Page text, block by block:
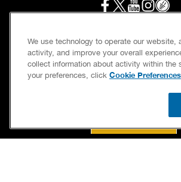
SERVICES OUR
We use technology to operate our website,
activity, and improve your overall
collect information about activity within the
your preferences, click Cookie Preferences